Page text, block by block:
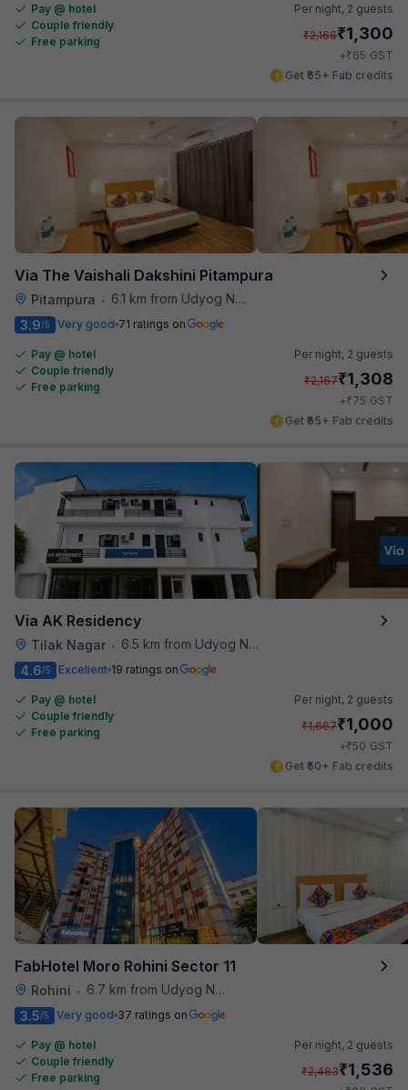
Pay @ hotel
Couple friendly
Free parking
Per night, 2 guests
₹2,166₹1,300
+₹65 GST
Get ₹65+ Fab credits
Via The Vaishali Dakshini Pitampura
Pitampura •
6.1 km from Udyog Nagar Metro Station
3.9/5 Very good 71 ratings on
Pay @ hotel
Couple friendly
Free parking
Per night, 2 guests
₹2,167₹1,308
+₹75 GST
Get ₹65+ Fab credits
Via AK Residency
Tilak Nagar •
6.5 km from Udyog Nagar Metro Station
4.6/5 Excellent 19 ratings on
Pay @ hotel
Couple friendly
Free parking
Per night, 2 guests
₹1,667₹1,000
+₹50 GST
Get ₹50+ Fab credits
FabHotel Moro Rohini Sector 11
Rohini •
6.7 km from Udyog Nagar Metro Station
3.5/5 Very good 37 ratings on
Pay @ hotel
Couple friendly
Free parking
Per night, 2 guests
₹2,483₹1,536